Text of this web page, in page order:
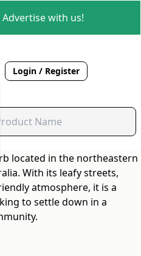
Advertise with us!
Login / Register
located in the northeastern
With its leafy streets,
atmosphere, it is a
to settle down in a